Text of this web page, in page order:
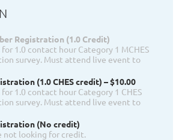
Registration (1.0 Credit)
1.0 contact hour Category 1 MCHES
survey. Must attend live event to
(1.0 CHES credit) – $10.00
1.0 contact hour Category 1 CHES
survey. Must attend live event to
(No credit)
not looking for credit.